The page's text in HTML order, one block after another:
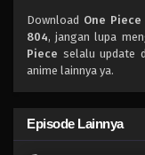
One
Download One
804, jangan lupa
Piece selalu update
anime lainnya ya.
Episode Lainnya